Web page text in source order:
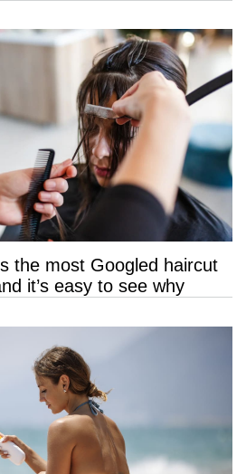
the most Googled haircut
it’s easy to see why